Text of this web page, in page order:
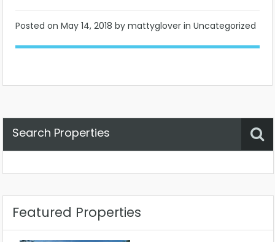
Posted on May 14, 2018 by mattyglover in Uncategorized
Search Properties
Featured Properties